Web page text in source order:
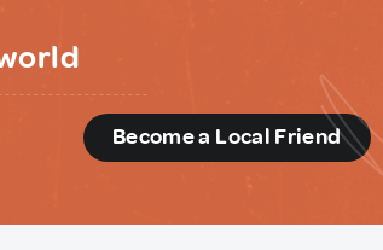
Become a Local Friend